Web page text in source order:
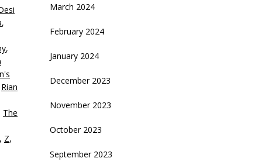
,
,
Rian
The
, Z,
March 2024
February 2024
January 2024
December 2023
November 2023
October 2023
September 2023